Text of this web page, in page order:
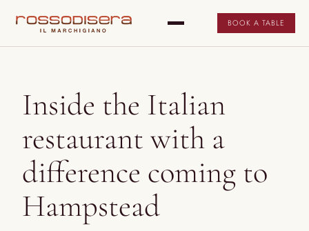
BOOK A TABLE
Inside the Italian
restaurant with a
difference coming to
Hampstead